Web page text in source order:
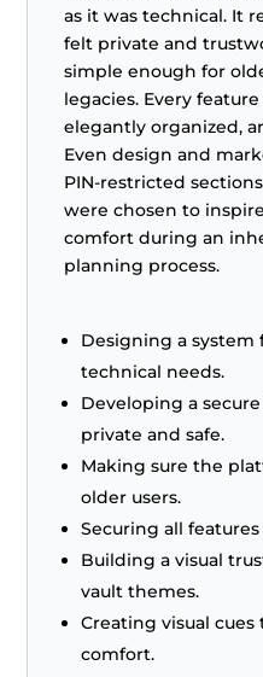
as it was technical. It
felt private and
simple enough for
legacies. Every
elegantly organized,
Even design and
PIN-restricted
were chosen to
comfort during an
planning process.
Designing a
technical needs.
Developing a
private and safe.
Making sure the
older users.
Securing all
Building a visual
vault themes.
Creating visual
comfort.